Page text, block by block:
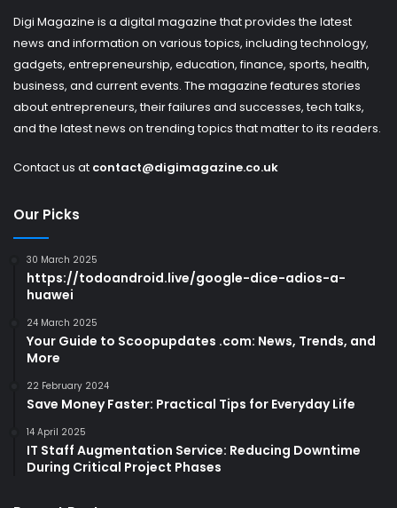
Digi Magazine is a digital magazine that provides the latest
news and information on various topics, including technology,
gadgets, entrepreneurship, education, finance, sports, health,
business, and current events. The magazine features stories
about entrepreneurs, their failures and successes, tech talks,
and the latest news on trending topics that matter to its readers.
Contact us at contact@digimagazine.co.uk
Our Picks
30 March 2025
https://todoandroid.live/google-dice-adios-a-
huawei
24 March 2025
Your Guide to Scoopupdates .com: News, Trends, and
More
22 February 2024
Save Money Faster: Practical Tips for Everyday Life
14 April 2025
IT Staff Augmentation Service: Reducing Downtime
During Critical Project Phases